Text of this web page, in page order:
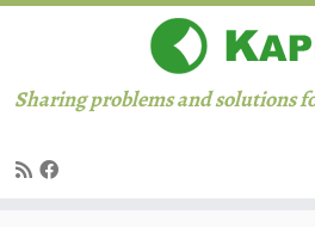
Sharing problems and solutions